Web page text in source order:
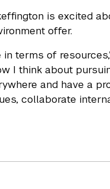
is excited
offer.
terms of
I think about
and have a
collaborate